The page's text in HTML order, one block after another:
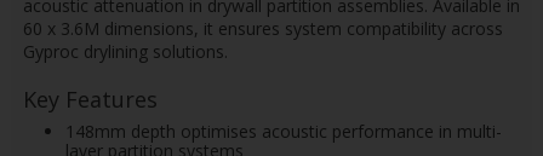
acoustic attenuation in drywall partition assemblies. Available in
60 x 3.6M dimensions, it ensures system compatibility across
Gyproc drylining solutions.
Key Features
148mm depth optimises acoustic performance in multi-
layer partition systems